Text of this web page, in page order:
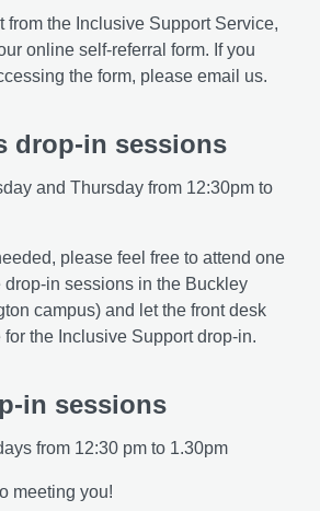
from the Inclusive Support Service,
online self-referral form. If you
the form, please email us.
drop-in sessions
and Thursday from 12:30pm to
please feel free to attend one
drop-in sessions in the Buckley
campus) and let the front desk
for the Inclusive Support drop-in.
in sessions
from 12:30 pm to 1.30pm
meeting you!